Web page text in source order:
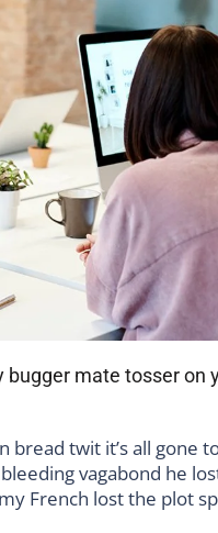
mate tosser on
twit it’s all gone
vagabond he
French lost the plot